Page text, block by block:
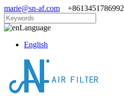
marie@sn-af.com +8613451786992
Language
English